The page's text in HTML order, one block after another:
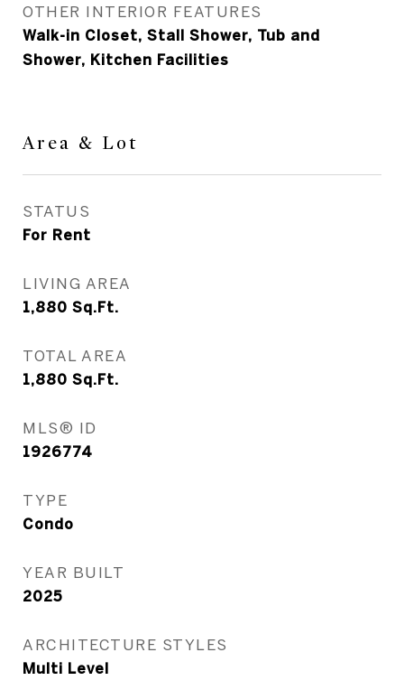
OTHER INTERIOR FEATURES
Walk-in Closet, Stall Shower, Tub and
Shower, Kitchen Facilities
Area & Lot
STATUS
For Rent
LIVING AREA
1,880 Sq.Ft.
TOTAL AREA
1,880 Sq.Ft.
MLS® ID
1926774
TYPE
Condo
YEAR BUILT
2025
ARCHITECTURE STYLES
Multi Level